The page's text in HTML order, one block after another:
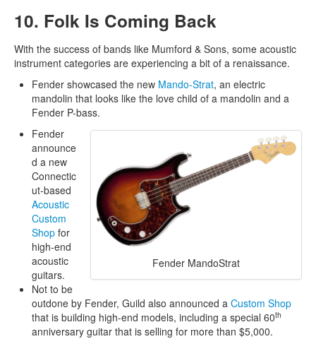
10. Folk Is Coming Back
With the success of bands like Mumford & Sons, some acoustic
instrument categories are experiencing a bit of a renaissance.
Fender showcased the new Mando-Strat, an electric
mandolin that looks like the love child of a mandolin and a
Fender P-bass.
Fender MandoStrat
Fender
announce
d a new
Connectic
ut-based
Acoustic
Custom
Shop for
high-end
acoustic
guitars.
Not to be
outdone by Fender, Guild also announced a Custom Shop
that is building high-end models, including a special 60th
anniversary guitar that is selling for more than $5,000.